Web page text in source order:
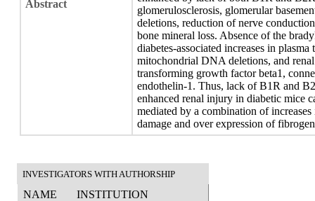
Abstract
glomerulosclerosis, glomerular
deletions, reduction of nerve
bone mineral loss. Absence of the
diabetes-associated increases in
mitochondrial DNA deletions, and
transforming growth factor beta1,
endothelin-1. Thus, lack of B1R and
enhanced renal injury in diabetic mice
mediated by a combination of
damage and over expression of
INVESTIGATORS WITH AUTHORSHIP
NAME INSTITUTION